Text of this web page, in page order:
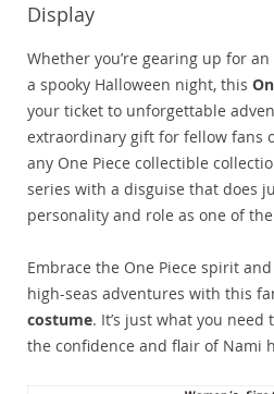
Display
Whether you’re gearing up for an
a spooky Halloween night, this
your ticket to unforgettable
extraordinary gift for fellow fans
any One Piece collectible
series with a disguise that does
personality and role as one of
Embrace the One Piece spirit
high-seas adventures with this
costume. It’s just what you
the confidence and flair of Nami